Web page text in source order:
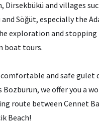
Dirsekbükü and villages
Söğüt, especially the
exploration and
boat tours.
and safe gulet
Bozburun, we offer you a
route between Cennet
Beach!